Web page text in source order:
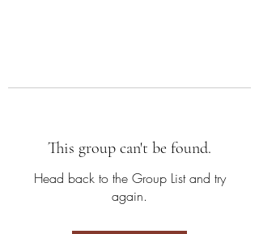
This group can't be found.
Head back to the Group List and try
again.